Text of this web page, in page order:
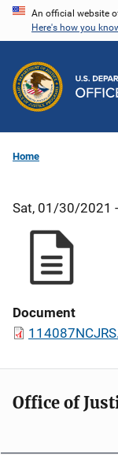
Skip
content
An official website
Here's how you
Home
Sat, 01/30/2021
Document
Office of